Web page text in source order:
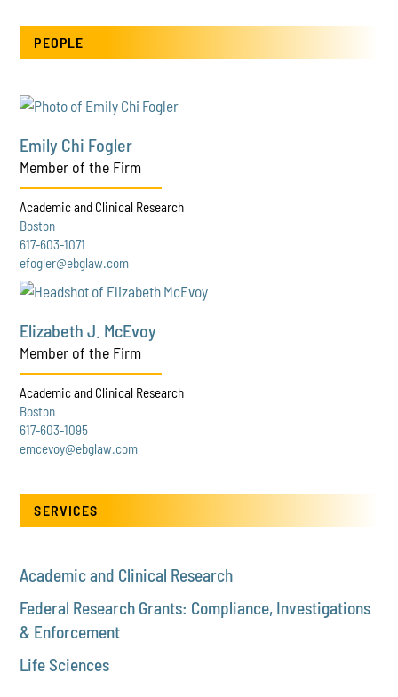
PEOPLE
Emily Chi Fogler
Member of the Firm
Academic and Clinical Research
Boston
617-603-1071
efogler@ebglaw.com
Elizabeth J. McEvoy
Member of the Firm
Academic and Clinical Research
Boston
617-603-1095
emcevoy@ebglaw.com
SERVICES
Academic and Clinical Research
Federal Research Grants: Compliance, Investigations
& Enforcement
Life Sciences